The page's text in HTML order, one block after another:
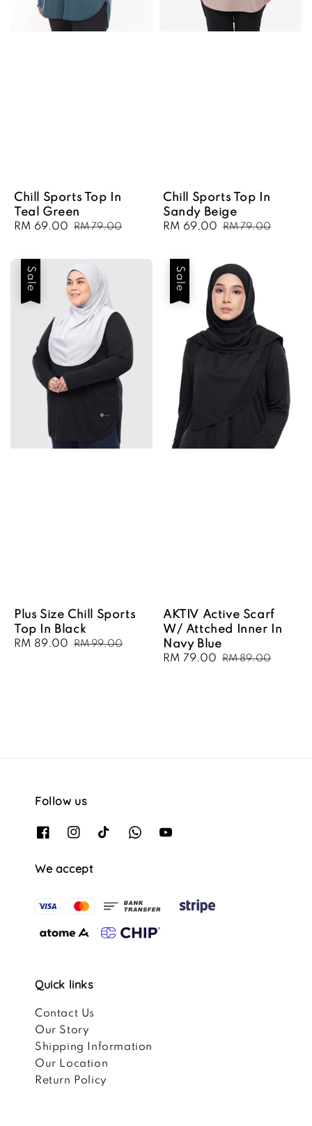
Chill Sports Top In
Teal Green
Sale
RM 69.00 Regular
RM 79.00
Chill Sports Top In
Sandy Beige
Sale
RM 69.00 Regular
RM 79.00
Sale
Plus Size Chill Sports
Top In Black
Sale
RM 89.00 Regular
RM 99.00
Sale
AKTIV Active Scarf
W/ Attched Inner In
Navy Blue
Sale
RM 79.00 Regular
RM 89.00
Follow us
We accept
Quick links
Contact Us
Our Story
Shipping Information
Our Location
Return Policy